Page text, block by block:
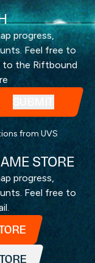
progress,
Feel free to
to the Riftbound
from UVS
STORE
progress,
Feel free to